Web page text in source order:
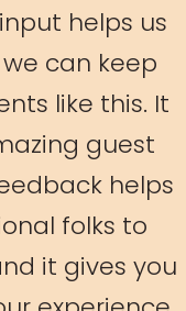
helps us
can keep
like this. It
guest
helps
folks to
it gives you